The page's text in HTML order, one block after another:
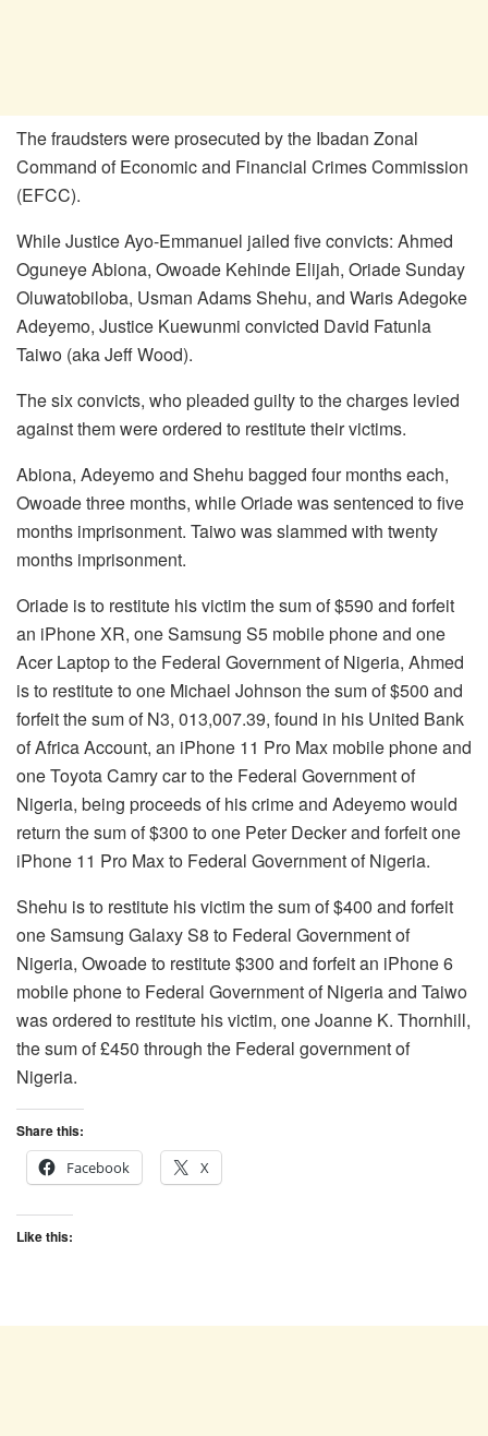
The fraudsters were prosecuted by the Ibadan Zonal
Command of Economic and Financial Crimes Commission
(EFCC).
While Justice Ayo-Emmanuel jailed five convicts: Ahmed
Oguneye Abiona, Owoade Kehinde Elijah, Oriade Sunday
Oluwatobiloba, Usman Adams Shehu, and Waris Adegoke
Adeyemo, Justice Kuewunmi convicted David Fatunla
Taiwo (aka Jeff Wood).
The six convicts, who pleaded guilty to the charges levied
against them were ordered to restitute their victims.
Abiona, Adeyemo and Shehu bagged four months each,
Owoade three months, while Oriade was sentenced to five
months imprisonment. Taiwo was slammed with twenty
months imprisonment.
Oriade is to restitute his victim the sum of $590 and forfeit
an iPhone XR, one Samsung S5 mobile phone and one
Acer Laptop to the Federal Government of Nigeria, Ahmed
is to restitute to one Michael Johnson the sum of $500 and
forfeit the sum of N3, 013,007.39, found in his United Bank
of Africa Account, an iPhone 11 Pro Max mobile phone and
one Toyota Camry car to the Federal Government of
Nigeria, being proceeds of his crime and Adeyemo would
return the sum of $300 to one Peter Decker and forfeit one
iPhone 11 Pro Max to Federal Government of Nigeria.
Shehu is to restitute his victim the sum of $400 and forfeit
one Samsung Galaxy S8 to Federal Government of
Nigeria, Owoade to restitute $300 and forfeit an iPhone 6
mobile phone to Federal Government of Nigeria and Taiwo
was ordered to restitute his victim, one Joanne K. Thornhill,
the sum of £450 through the Federal government of
Nigeria.
Share this:
Facebook
X
Like this: